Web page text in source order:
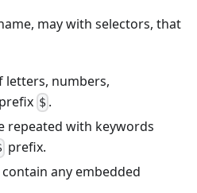
may with selectors, that
letters, numbers,
$ .
repeated with keywords
prefix.
any embedded